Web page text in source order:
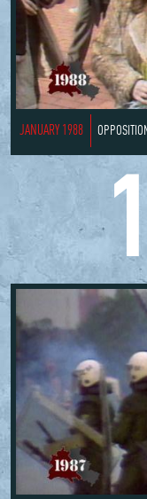
JANUARY 1988